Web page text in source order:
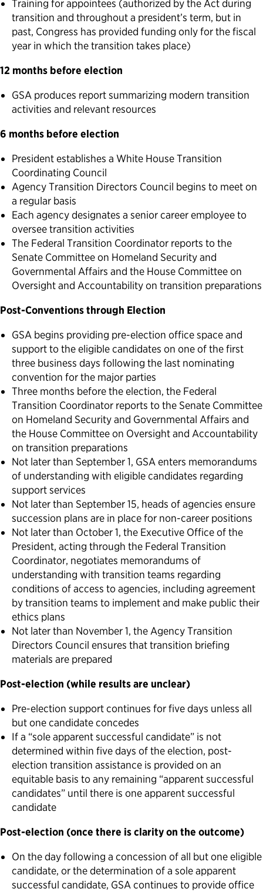
Training for appointees (authorized by the Act during
transition and throughout a president’s term, but in
past, Congress has provided funding only for the fiscal
year in which the transition takes place)
12 months before election
GSA produces report summarizing modern transition
activities and relevant resources
6 months before election
President establishes a White House Transition
Coordinating Council
Agency Transition Directors Council begins to meet on
a regular basis
Each agency designates a senior career employee to
oversee transition activities
The Federal Transition Coordinator reports to the
Senate Committee on Homeland Security and
Governmental Affairs and the House Committee on
Oversight and Accountability on transition preparations
Post-Conventions through Election
GSA begins providing pre-election office space and
support to the eligible candidates on one of the first
three business days following the last nominating
convention for the major parties
Three months before the election, the Federal
Transition Coordinator reports to the Senate Committee
on Homeland Security and Governmental Affairs and
the House Committee on Oversight and Accountability
on transition preparations
Not later than September 1, GSA enters memorandums
of understanding with eligible candidates regarding
support services
Not later than September 15, heads of agencies ensure
succession plans are in place for non-career positions
Not later than October 1, the Executive Office of the
President, acting through the Federal Transition
Coordinator, negotiates memorandums of
understanding with transition teams regarding
conditions of access to agencies, including agreement
by transition teams to implement and make public their
ethics plans
Not later than November 1, the Agency Transition
Directors Council ensures that transition briefing
materials are prepared
Post-election (while results are unclear)
Pre-election support continues for five days unless all
but one candidate concedes
If a “sole apparent successful candidate” is not
determined within five days of the election, post-
election transition assistance is provided on an
equitable basis to any remaining “apparent successful
candidates” until there is one apparent successful
candidate
Post-election (once there is clarity on the outcome)
On the day following a concession of all but one eligible
candidate, or the determination of a sole apparent
successful candidate, GSA continues to provide office